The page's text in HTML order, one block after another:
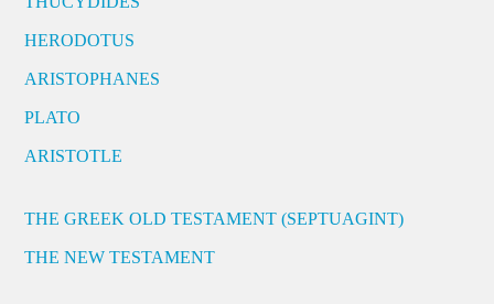
HERODOTUS
ARISTOPHANES
PLATO
ARISTOTLE
THE GREEK OLD TESTAMENT (SEPTUAGINT)
THE NEW TESTAMENT